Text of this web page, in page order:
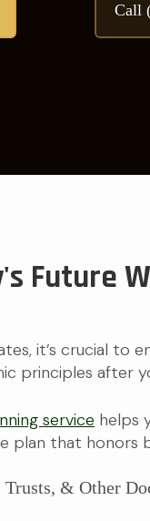
Call
Future
it’s crucial to
principles after
service helps
plan that honors
& Other